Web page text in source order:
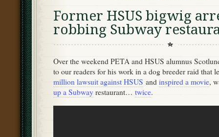
Former HSUS bigwig
robbing Subway
Over the weekend PETA and HSUS alumnus
to our readers for his work in a dog breeder raid that
million lawsuit against HSUS and inspired a movie,
up a Subway restaurant… twice.